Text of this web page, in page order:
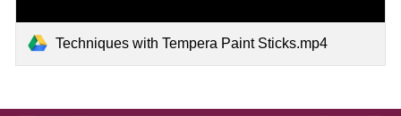
Techniques with Tempera Paint Sticks.mp4